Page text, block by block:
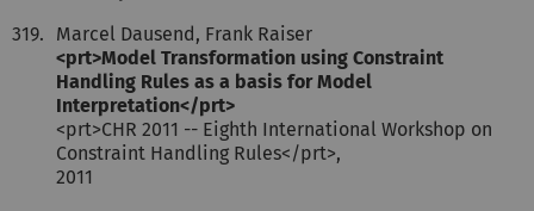
319.
Marcel Dausend, Frank Raiser
<prt>Model Transformation using Constraint
Handling Rules as a basis for Model
Interpretation</prt>
<prt>CHR 2011 -- Eighth International Workshop on
Constraint Handling Rules</prt>,
2011